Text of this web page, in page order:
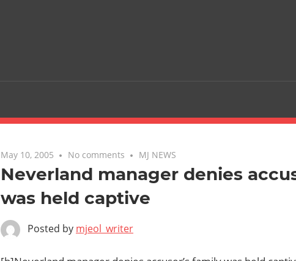
May 10, 2005 No comments MJ NEWS
Neverland manager denies
was held captive
Posted by mjeol_writer